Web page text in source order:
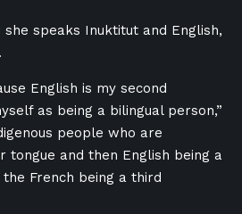
she speaks Inuktitut and English,
English is my second
as being a bilingual person,”
people who are
tongue and then English being a
French being a third